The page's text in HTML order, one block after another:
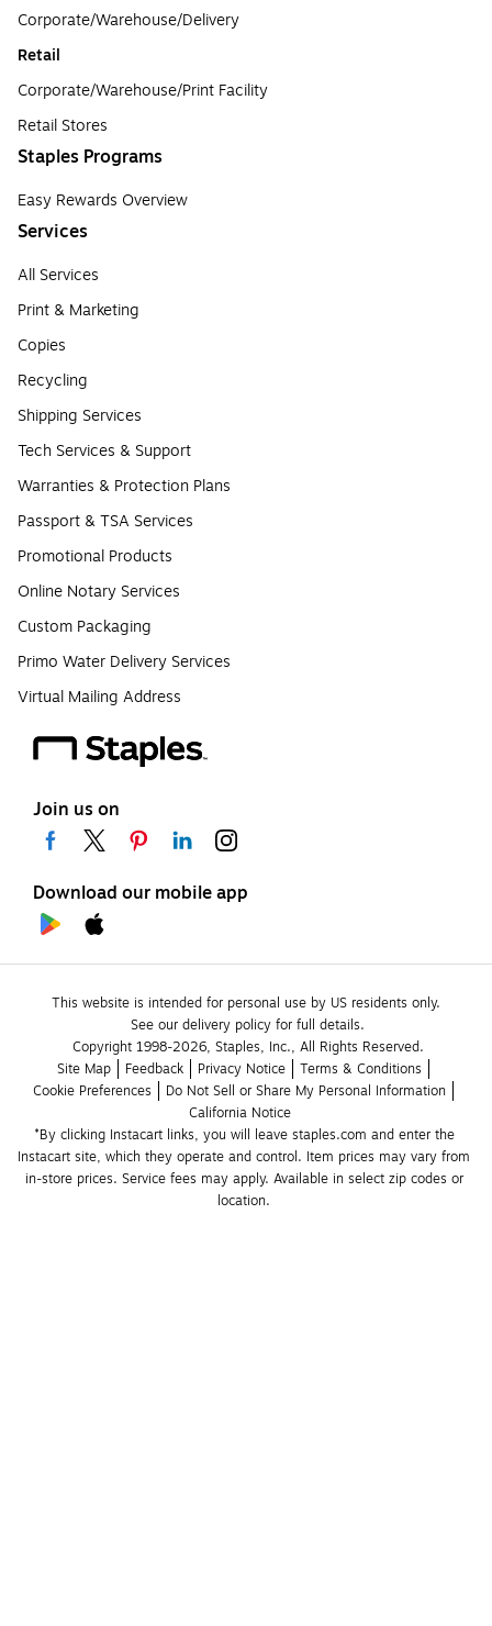
Corporate/Warehouse/Delivery
Retail
Corporate/Warehouse/Print Facility
Retail Stores
Staples Programs
Easy Rewards Overview
Services
All Services
Print & Marketing
Copies
Recycling
Shipping Services
Tech Services & Support
Warranties & Protection Plans
Passport & TSA Services
Promotional Products
Online Notary Services
Custom Packaging
Primo Water Delivery Services
Virtual Mailing Address
Join us on
Download our mobile app
This website is intended for personal use by US residents only.
See our delivery policy for full details.
Copyright 1998-2026, Staples, Inc., All Rights Reserved.
Site Map
Feedback Privacy Notice
Terms & Conditions
Cookie Preferences
Do Not Sell or Share My Personal Information
California Notice
*By clicking Instacart links, you will leave staples.com and enter the
Instacart site, which they operate and control. Item prices may vary from
in-store prices. Service fees may apply. Available in select zip codes or
location.